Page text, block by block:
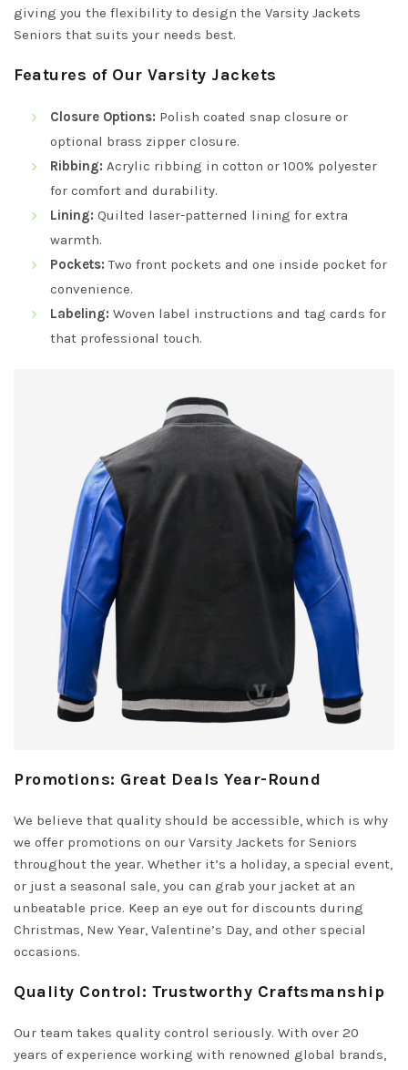
giving you the flexibility to design the Varsity Jackets
Seniors that suits your needs best.
Features of Our Varsity Jackets
Closure Options: Polish coated snap closure or
optional brass zipper closure.
Ribbing: Acrylic ribbing in cotton or 100% polyester
for comfort and durability.
Lining: Quilted laser-patterned lining for extra
warmth.
Pockets: Two front pockets and one inside pocket for
convenience.
Labeling: Woven label instructions and tag cards for
that professional touch.
Promotions: Great Deals Year-Round
We believe that quality should be accessible, which is why
we offer promotions on our Varsity Jackets for Seniors
throughout the year. Whether it’s a holiday, a special event,
or just a seasonal sale, you can grab your jacket at an
unbeatable price. Keep an eye out for discounts during
Christmas, New Year, Valentine’s Day, and other special
occasions.
Quality Control: Trustworthy Craftsmanship
Our team takes quality control seriously. With over 20
years of experience working with renowned global brands,